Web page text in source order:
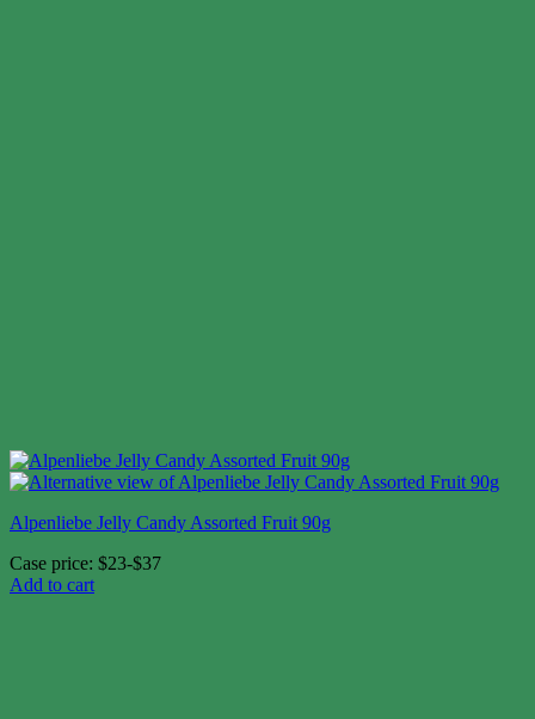
Alpenliebe Jelly Candy Assorted Fruit 90g
Case price: $23-$37
Add to cart